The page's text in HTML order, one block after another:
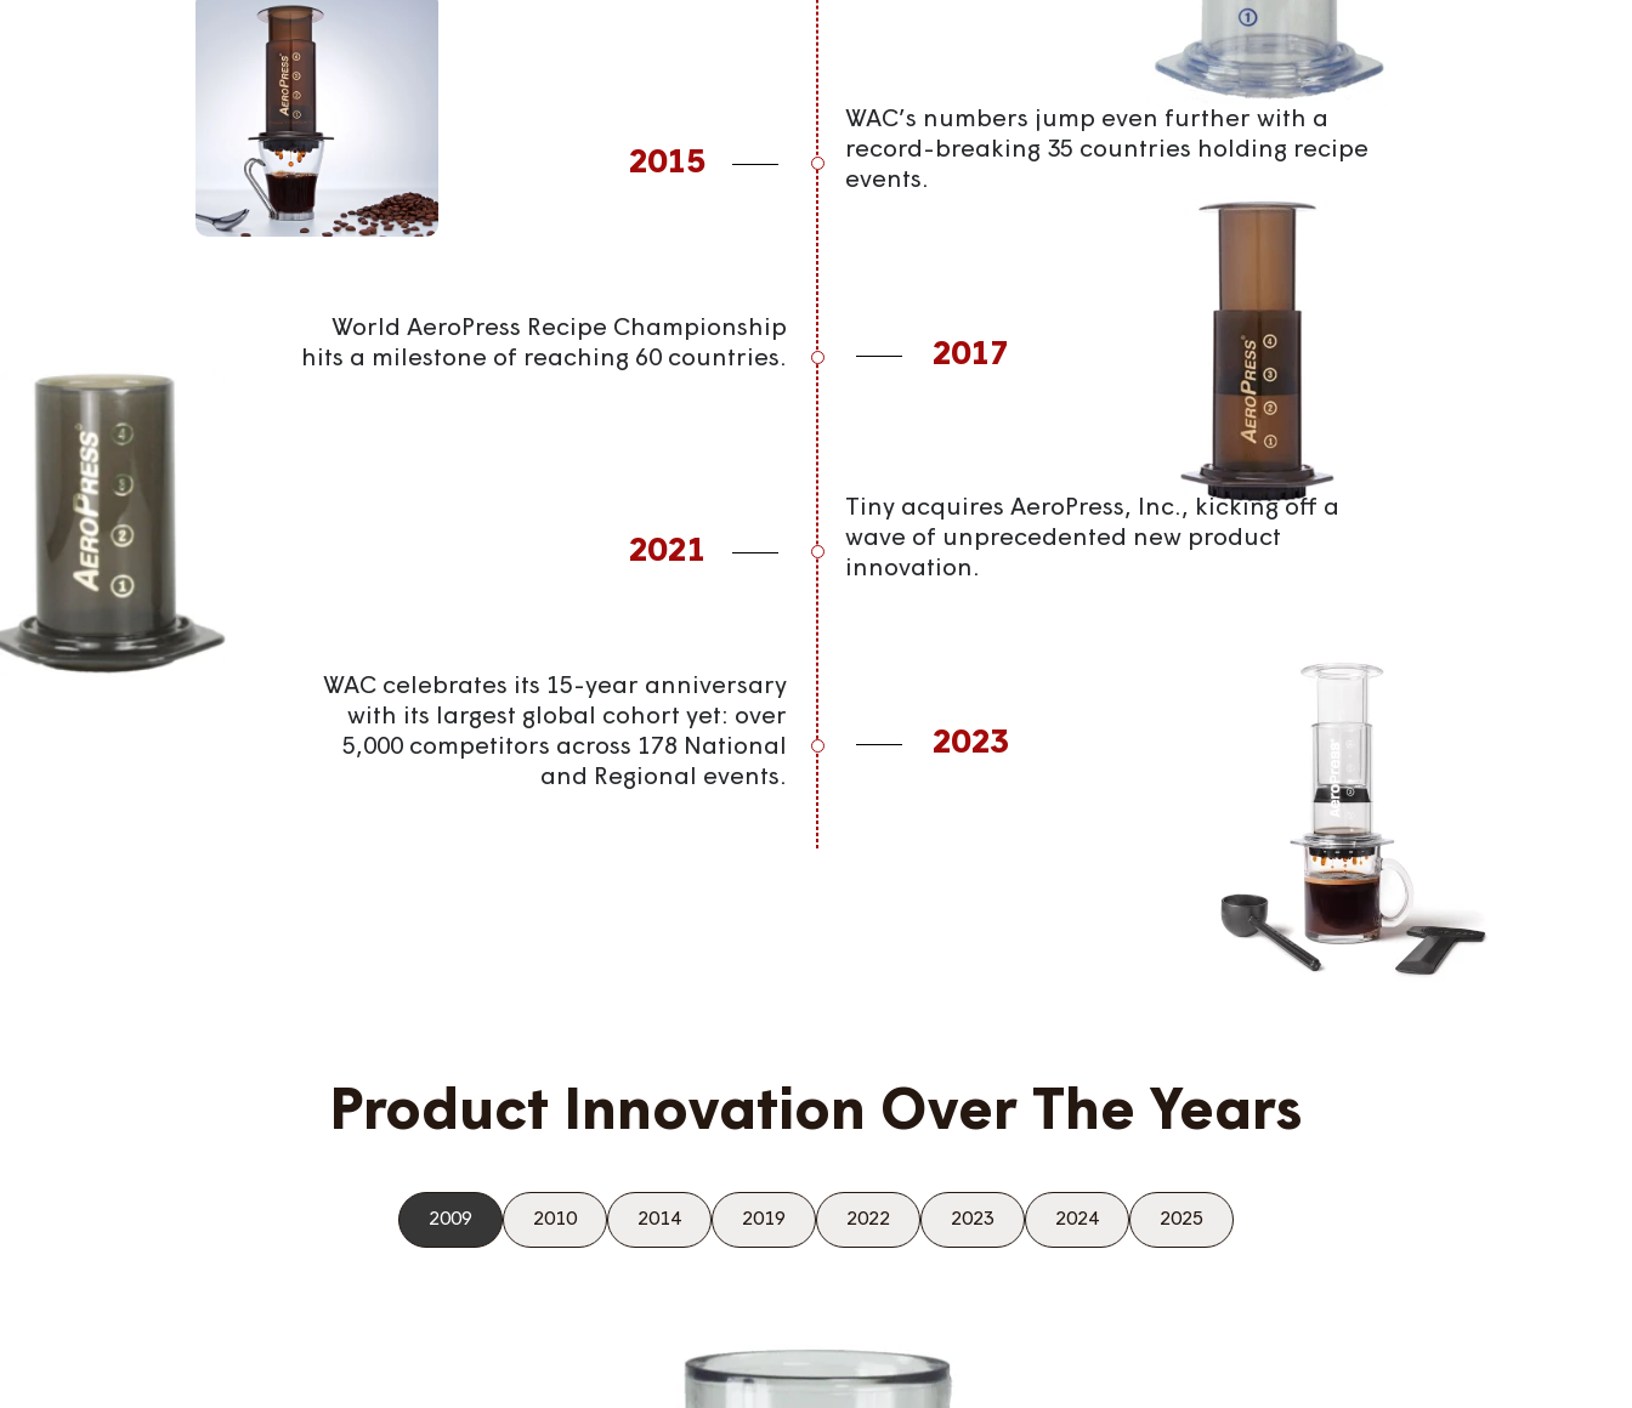
WAC’s numbers jump even further with a
record-breaking 35 countries holding recipe
events.
2015
World AeroPress Recipe Championship
hits a milestone of reaching 60 countries.
2017
Tiny acquires AeroPress, Inc., kicking off a
wave of unprecedented new product
innovation.
2021
WAC celebrates its 15-year anniversary
with its largest global cohort yet: over
5,000 competitors across 178 National
and Regional events.
2023
Product Innovation Over The Years
2009 2010 2014 2019 2022 2023 2024 2025